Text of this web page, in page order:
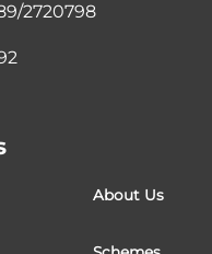
2720798
About Us